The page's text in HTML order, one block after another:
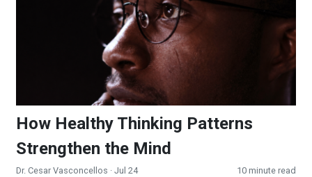
How Healthy Thinking Patterns
Strengthen the Mind
Dr. Cesar Vasconcellos · Jul 24
10 minute read